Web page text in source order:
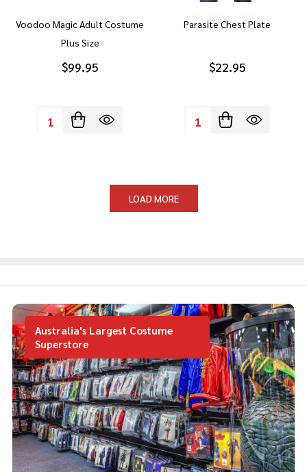
Voodoo Magic Adult Costume
Plus Size
$99.95
Quantity:
Parasite Chest Plate
$22.95
Quantity:
LOAD MORE
Australia's Largest Costume
Superstore